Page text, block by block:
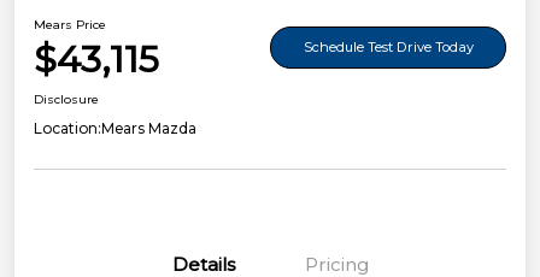
Mears Price
$43,115 Schedule Test Drive Today
Disclosure
Location:Mears Mazda
Details Pricing